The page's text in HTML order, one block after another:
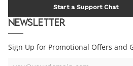
Start a Support Chat
Newsletter
Sign Up for Promotional Offers and